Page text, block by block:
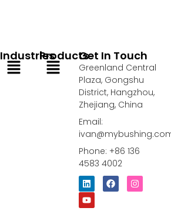
Products
Menu
Industries
Menu Get In Touch
Greenland Central
Plaza, Gongshu
District, Hangzhou,
Zhejiang, China
Email:
Phone: +86 136
4583 4002
L
i
n
k
F
a
I
n
Y
o
u
t